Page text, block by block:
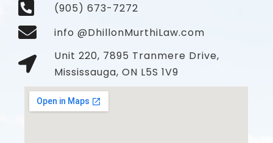
(905) 673-7272
info @DhillonMurthiLaw.com
Unit 220, 7895 Tranmere Drive,
Mississauga, ON L5S 1V9